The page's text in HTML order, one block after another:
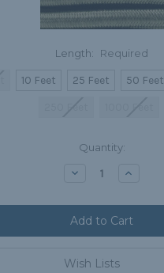
Length: Required
10 Feet 25 Feet 50 Feet
Quantity:
Decrease Increase
Wish Lists